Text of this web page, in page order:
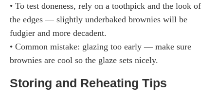
• To test doneness, rely on a toothpick and the look of
the edges — slightly underbaked brownies will be
fudgier and more decadent.
• Common mistake: glazing too early — make sure
brownies are cool so the glaze sets nicely.
Storing and Reheating Tips